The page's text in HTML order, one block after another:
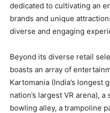
dedicated to cultivating an
brands and unique
diverse and engaging
Beyond its diverse retail
boasts an array of
Kartomania (India’s longest
nation’s largest VR arena),
bowling alley, a trampoline